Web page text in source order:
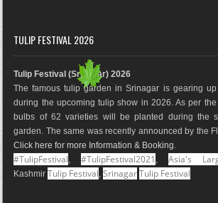
e
o
k
t
r
a
m
t
e
s
t
g
e
M
a
p
s
I
n
e
TULIP FESTIVAL 2026
Tulip Festival (Srinagar) 2026
The famous tulip garden in Srinagar is gearing
during the upcoming tulip show in 2026. As per
bulbs of 62 varieties will be planted during the
garden. The same was recently announced by the
Click here for more Information & Booking.
#TulipFestival,#TulipFestival2021 ,Asia's
KashmirTulip Festival,Srinagar Tulip Festival